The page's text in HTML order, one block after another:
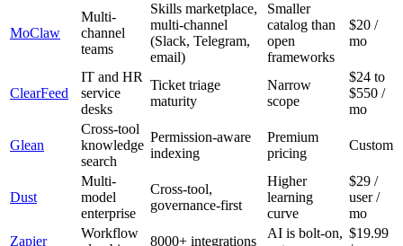
MoClaw
Multi-
channel
teams
Skills marketplace,
multi-channel
(Slack, Telegram,
email)
Smaller
catalog than
open
frameworks
$20 /
mo
ClearFeed
IT and HR
service
desks
Ticket triage
maturity
Narrow
scope
$24 to
$550 /
mo
Glean
Cross-tool
knowledge
search
Permission-aware
indexing
Premium
pricing
Custom
Dust
Multi-
model
enterprise
Cross-tool,
governance-first
Higher
learning
curve
$29 /
user /
mo
Zapier
Workflow
8000+ integrations
AI is bolt-on, $19.99